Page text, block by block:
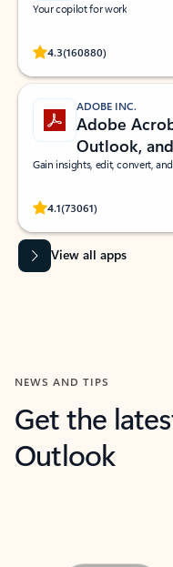
Your copilot for work
4.3(160880)
Rated (#=ratingAverage#)
ADOBE INC.
Adobe
Outlook,
Gain insights, edit, convert,
4.1(73061)
Rated (#=ratingAverage#)
View all apps
NEWS AND TIPS
Get the
Outlook